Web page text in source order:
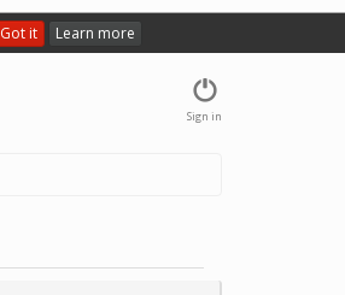
Got it Learn more
Sign in